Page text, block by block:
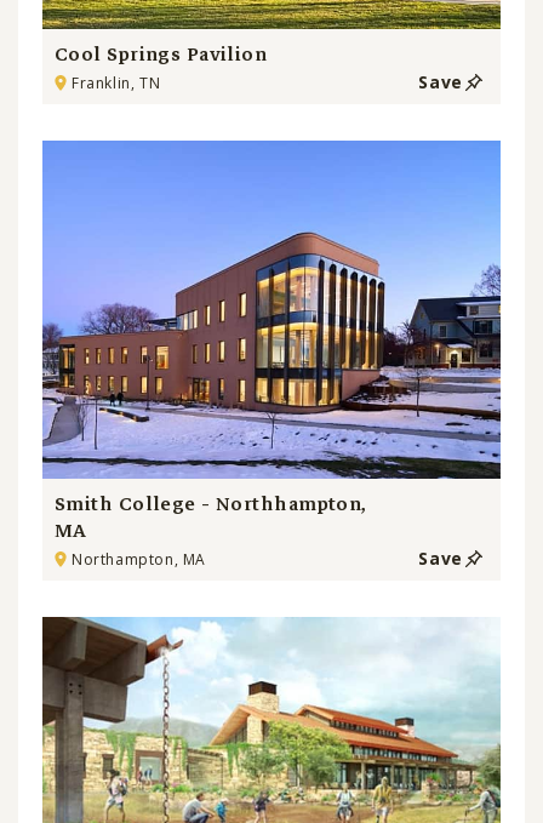
Cool Springs Pavilion
Franklin, TN Save
Smith College - Northhampton,
MA
Northampton, MA Save